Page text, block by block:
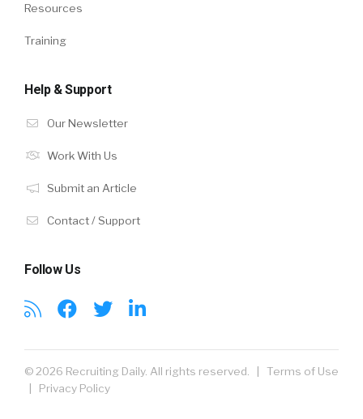
Resources
Training
Help & Support
Our Newsletter
Work With Us
Submit an Article
Contact / Support
Follow Us
© 2026 Recruiting Daily. All rights reserved. | Terms of Use
Privacy Policy